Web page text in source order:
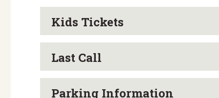
Kids Tickets
Last Call
Parking Information